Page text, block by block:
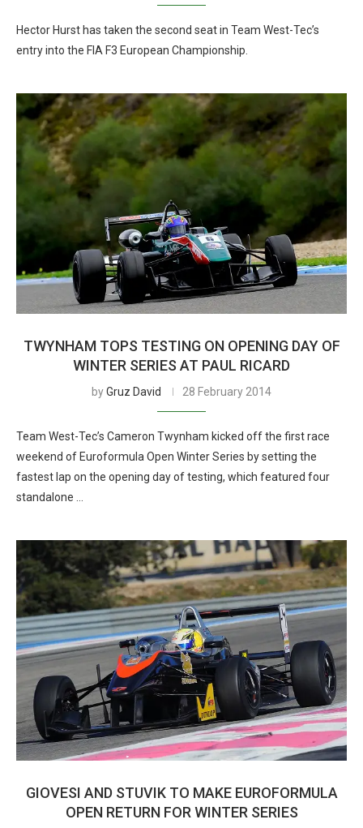
Hector Hurst has taken the second seat in Team West-Tec’s
entry into the FIA F3 European Championship.
TWYNHAM TOPS TESTING ON OPENING DAY OF
WINTER SERIES AT PAUL RICARD
byGruz David 28 February 2014
Team West-Tec’s Cameron Twynham kicked off the first race
weekend of Euroformula Open Winter Series by setting the
fastest lap on the opening day of testing, which featured four
standalone …
GIOVESI AND STUVIK TO MAKE EUROFORMULA
OPEN RETURN FOR WINTER SERIES